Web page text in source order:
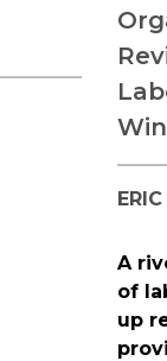
A
of
up